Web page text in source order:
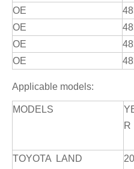
OE
OE
OE
OE
Applicable models:
MODELS
R
TOYOTA LAND